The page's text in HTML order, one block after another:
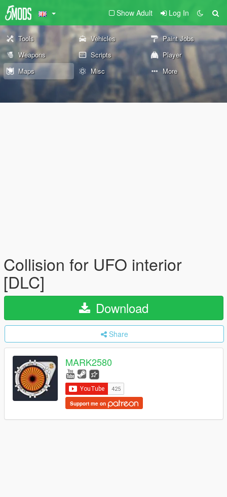
Show Adult Log In
Tools Vehicles
Paint Jobs
Weapons
Scripts
Player
Maps
Misc More
Collision for UFO interior
[DLC]
Download
Share
MARK2580
Support me on